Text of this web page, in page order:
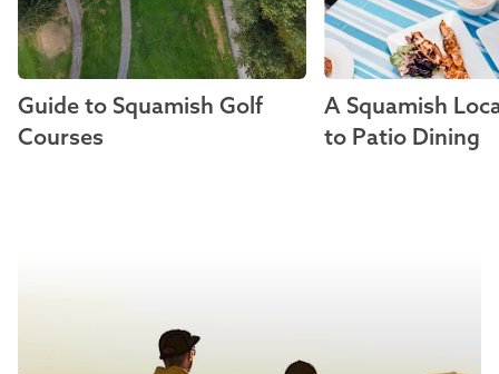
Guide to Squamish Golf
Courses
A Squamish
to Patio Dining